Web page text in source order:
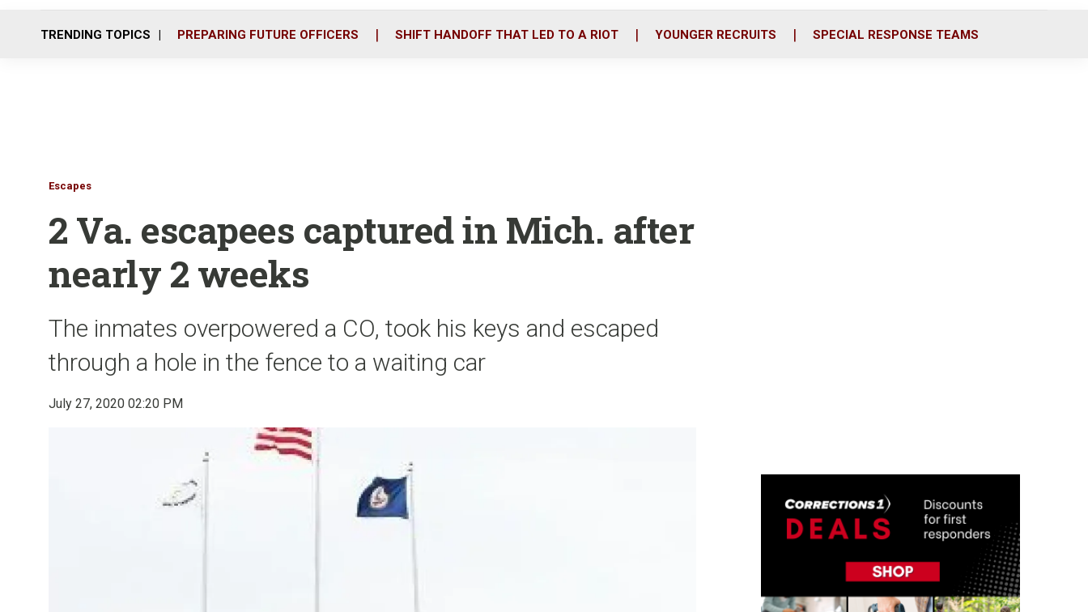
o
r
i
TRENDING TOPICS PREPARING FUTURE OFFICERS SHIFT HANDOFF THAT LED TO A RIOT YOUNGER RECRUITS SPECIAL RESPONSE TEAMS
Escapes
2 Va. escapees captured in Mich. after
nearly 2 weeks
The inmates overpowered a CO, took his keys and escaped
through a hole in the fence to a waiting car
July 27, 2020 02:20 PM